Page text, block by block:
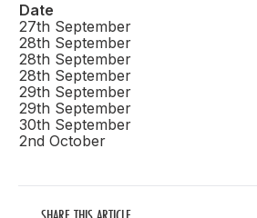
Date
27th September
28th September
28th September
28th September
29th September
29th September
30th September
2nd October